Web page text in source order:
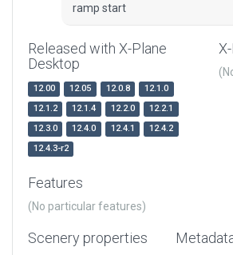
ramp start
Released with X-Plane
Desktop
12.00 12.05 12.0.8
12.1.0
12.1.2
12.1.4 12.2.0
12.2.1
12.3.0
12.4.0 12.4.1
12.4.2
12.4.3-r2
Features
(No particular features)
Scenery properties